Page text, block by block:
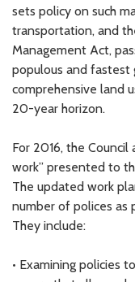
sets policy on such
transportation, and
Management Act,
populous and fastest
comprehensive land
20-year horizon.
For 2016, the
work” presented to
The updated work
number of polices as
They include:
• Examining policies